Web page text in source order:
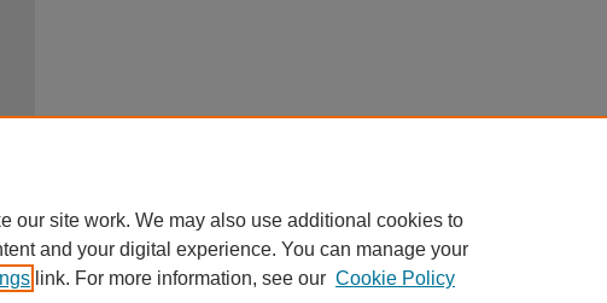
our site work. We may also use additional cookies to
and your digital experience. You can manage your
link. For more information, see our Cookie Policy